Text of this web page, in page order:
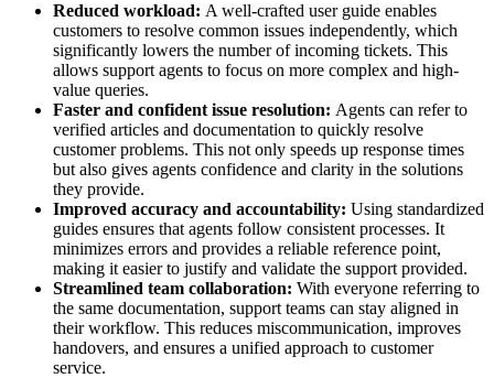
Reduced workload: A well-crafted user guide enables
customers to resolve common issues independently, which
significantly lowers the number of incoming tickets. This
allows support agents to focus on more complex and high-
value queries.
Faster and confident issue resolution: Agents can refer to
verified articles and documentation to quickly resolve
customer problems. This not only speeds up response times
but also gives agents confidence and clarity in the solutions
they provide.
Improved accuracy and accountability: Using standardized
guides ensures that agents follow consistent processes. It
minimizes errors and provides a reliable reference point,
making it easier to justify and validate the support provided.
Streamlined team collaboration: With everyone referring to
the same documentation, support teams can stay aligned in
their workflow. This reduces miscommunication, improves
handovers, and ensures a unified approach to customer
service.